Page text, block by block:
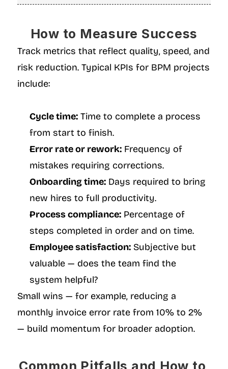
How to Measure Success
Track metrics that reflect quality, speed, and
risk reduction. Typical KPIs for BPM projects
include:
Cycle time: Time to complete a process
from start to finish.
Error rate or rework: Frequency of
mistakes requiring corrections.
Onboarding time: Days required to bring
new hires to full productivity.
Process compliance: Percentage of
steps completed in order and on time.
Employee satisfaction: Subjective but
valuable — does the team find the
system helpful?
Small wins — for example, reducing a
monthly invoice error rate from 10% to 2%
— build momentum for broader adoption.
Common Pitfalls and How to